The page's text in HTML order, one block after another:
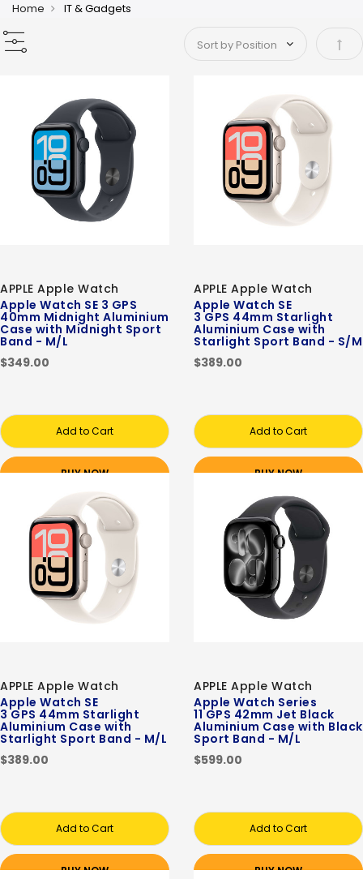
Home IT & Gadgets
Set
APPLE Apple Watch
Apple Watch SE 3 GPS
40mm Midnight Aluminium
Case with Midnight Sport
Band - M/L
$349.00
Add to Cart
BUY NOW
APPLE Apple Watch
Apple Watch SE
3 GPS 44mm Starlight
Aluminium Case with
Starlight Sport Band - S/M
$389.00
Add to Cart
BUY NOW
APPLE Apple Watch
Apple Watch SE
3 GPS 44mm Starlight
Aluminium Case with
Starlight Sport Band - M/L
$389.00
Add to Cart
BUY NOW
APPLE Apple Watch
Apple Watch Series
11 GPS 42mm Jet Black
Aluminium Case with Black
Sport Band - M/L
$599.00
Add to Cart
BUY NOW